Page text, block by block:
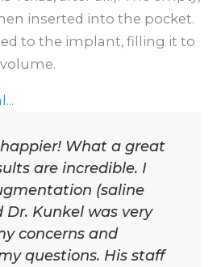
inserted into the pocket.
to the implant, filling it to
What a great
are incredible. I
(saline
Kunkel was very
concerns and
questions. His staff